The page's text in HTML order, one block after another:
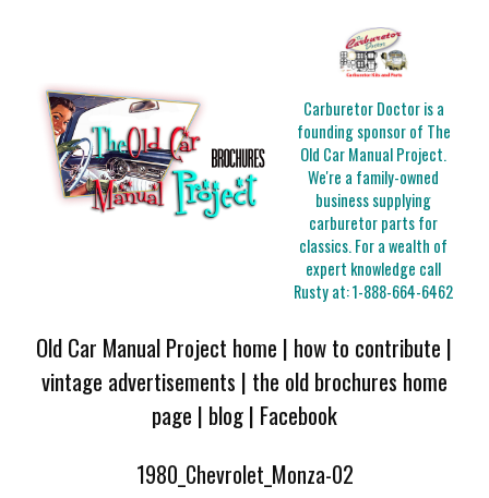
Carburetor Doctor is a
founding sponsor of The
Old Car Manual Project.
We're a family-owned
business supplying
carburetor parts for
classics. For a wealth of
expert knowledge call
Rusty at:1-888-664-6462
Old Car Manual Project home | how to contribute |
vintage advertisements | the old brochures home
page | blog| Facebook
1980_Chevrolet_Monza-02